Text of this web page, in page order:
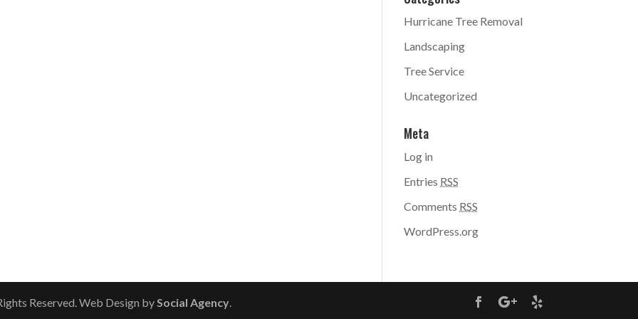
Hurricane Tree Removal
Landscaping
Tree Service
Uncategorized
Meta
Log in
Entries RSS
Comments RSS
WordPress.org
Reserved. Web Design bySocial Agency.